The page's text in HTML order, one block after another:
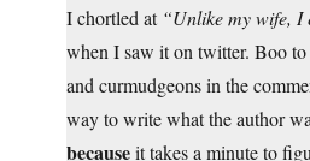
I chortled at “Unlike my wife, I
when I saw it on twitter. Boo
and curmudgeons in the
way to write what the author
becauseit takes a minute to